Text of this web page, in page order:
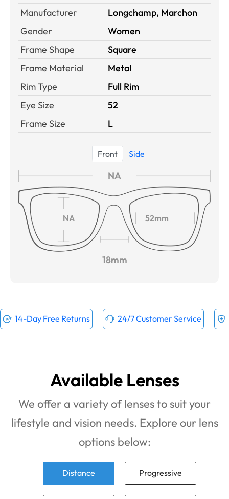
Manufacturer
Longchamp, Marchon
Gender
Women
Frame Shape
Square
Frame Material
Metal
Rim Type
Full Rim
Eye Size
52
Frame Size
L
Front Side
NA
NA 52mm
18mm
14-Day Free Returns 24/7 Customer Service
Available Lenses
We offer a variety of lenses to suit your
lifestyle and vision needs. Explore our lens
options below:
Distance Progressive